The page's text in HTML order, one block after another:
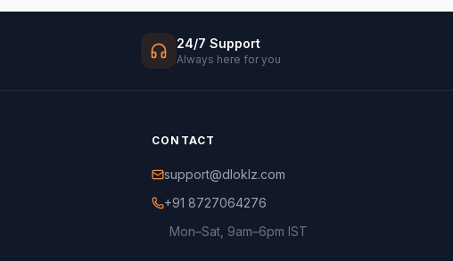
24/7 Support
Always here for you
CONTACT
support@dloklz.com
+91 8727064276
Mon–Sat, 9am–6pm IST